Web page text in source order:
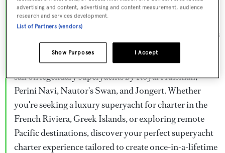
winter escapes.
Charter a superyacht from the world's most prestigious
builders including Feadship, Heesen, Azimut,
Sanlorenzo, Benetti, Sunseeker, and Princess, or set
sail on legendary superyachts by Royal Huisman,
Perini Navi, Nautor's Swan, and Jongert. Whether
you're seeking a luxury superyacht for charter in the
French Riviera, Greek Islands, or exploring remote
Pacific destinations, discover your perfect superyacht
charter experience tailored to create once-in-a-lifetime
advertising and content, advertising and content measurement, audience
research and services development.
List of Partners (vendors)
I Accept
Show Purposes